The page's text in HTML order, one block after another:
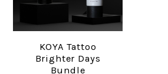
KOYA Tattoo
Brighter Days
Bundle